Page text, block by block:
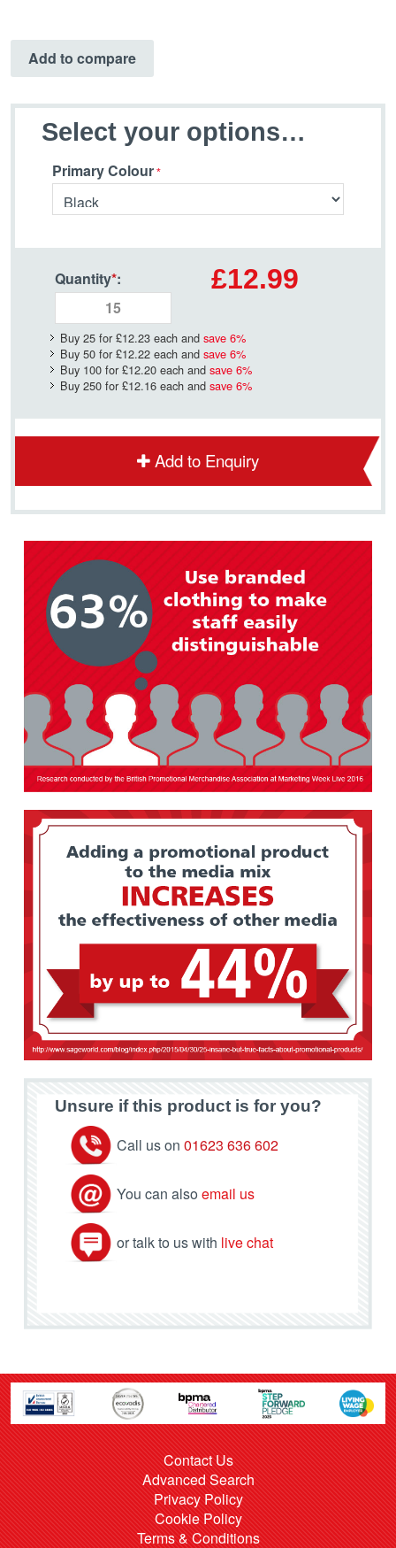
Add to compare
Select your options…
Primary Colour
Quantity*: £12.99
Buy 25 for £12.23 each and save 6%
Buy 50 for £12.22 each and save 6%
Buy 100 for £12.20 each and save 6%
Buy 250 for £12.16 each and save 6%
Add to Enquiry
Unsure if this product is for you?
Call us on 01623 636 602
You can also email us
or talk to us with live chat
Contact Us
Advanced Search
Privacy Policy
Cookie Policy
Terms & Conditions